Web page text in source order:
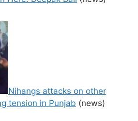
Nihangs attacks on other
tension in Punjab (news)